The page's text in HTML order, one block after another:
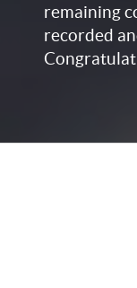
remaining
recorded